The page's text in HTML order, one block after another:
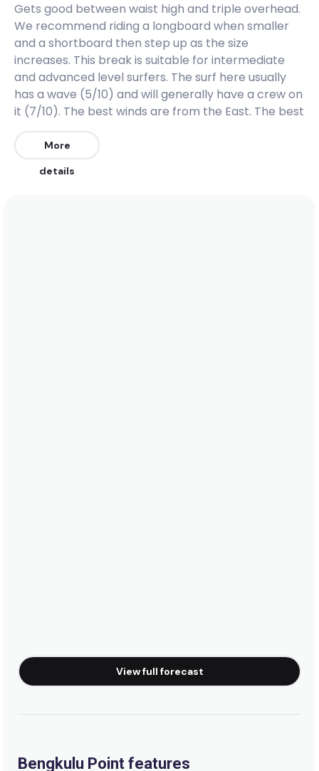
Gets good between waist high and triple overhead.
We recommend riding a longboard when smaller
and a shortboard then step up as the size
increases. This break is suitable for intermediate
and advanced level surfers. The surf here usually
has a wave (5/10) and will generally have a crew on
it (7/10). The best winds are from the East. The best
swells are from the Southwest and West. Works on
all tides.
We recommend wearing boardshorts or a bikini
More
details
View full forecast
Bengkulu Point features